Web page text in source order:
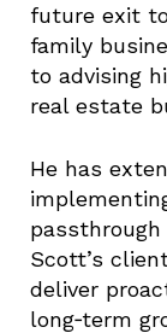
future exit
family
to advising
real estate
He has
Scott’s
deliver
long‑term